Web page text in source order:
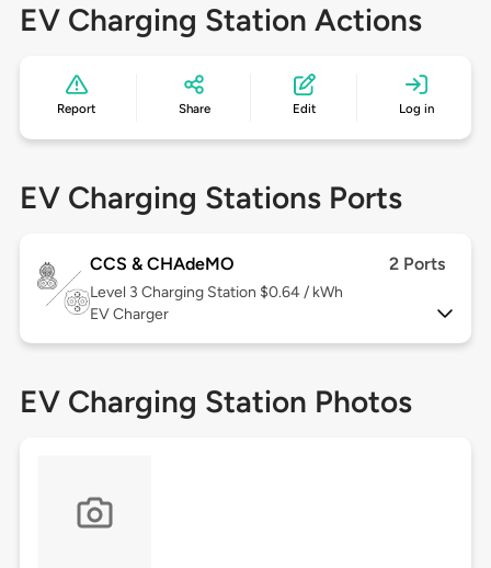
EV Charging Station Actions
Report Share Edit Log in
EV Charging Stations Ports
CCS & CHAdeMO 2 Ports
Level 3 Charging Station $0.64 / kWh
EV Charger
EV Charging Station Photos